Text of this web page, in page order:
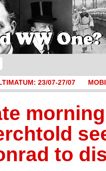
23/07-27/07
to